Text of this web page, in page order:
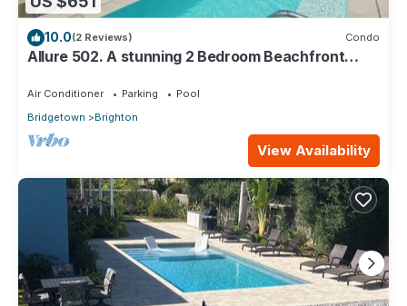
10.0(2 Reviews) Condo
Allure 502. A stunning 2 Bedroom Beachfront
Air Conditioner Parking
Pool
Bridgetown
Brighton
View Availability